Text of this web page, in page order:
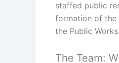
staffed public
formation of the
the Public
The Team: